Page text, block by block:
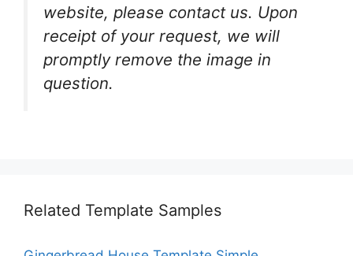
website, please contact us. Upon
receipt of your request, we will
promptly remove the image in
question.
Related Template Samples